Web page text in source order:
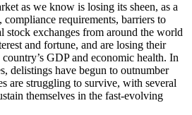
as we know is losing its sheen, as a
requirements, barriers to
stock exchanges from around the world
and fortune, and are losing their
GDP and economic health. In
delistings have begun to outnumber
are struggling to survive, with several
themselves in the fast-evolving